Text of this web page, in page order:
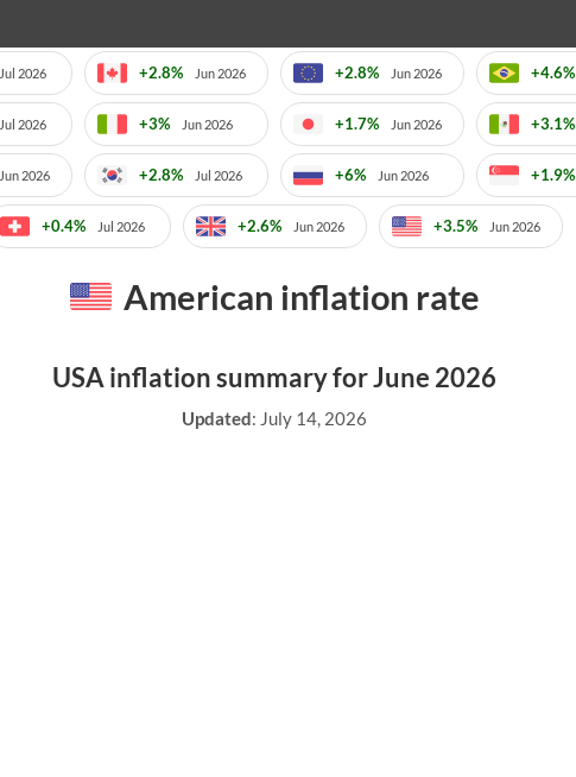
Jul 2026 +2.8% Jun 2026 +2.8% Jun 2026 +4.6%
Jul 2026 +3% Jun 2026 +1.7% Jun 2026 +3.1%
Jun 2026 +2.8% Jul 2026 +6% Jun 2026 +1.9%
+0.4% Jul 2026 +2.6% Jun 2026 +3.5% Jun 2026
American inflation rate
USA inflation summary for June 2026
Updated: July 14, 2026